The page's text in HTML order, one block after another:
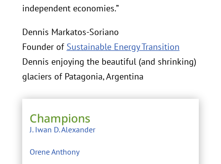
independent economies.”
Dennis Markatos-Soriano
Founder of Sustainable Energy Transition
Dennis enjoying the beautiful (and shrinking)
glaciers of Patagonia, Argentina
Champions
J. Iwan D. Alexander
Orene Anthony